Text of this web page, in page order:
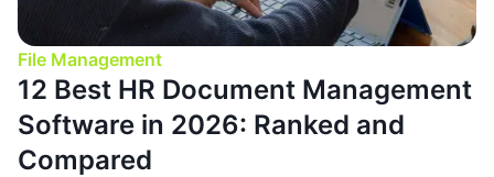
File Management
12 Best HR Document Management
Software in 2026: Ranked and
Compared